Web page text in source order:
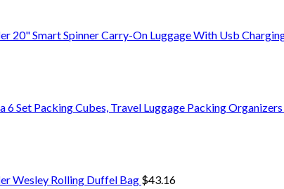
20" Smart Spinner Carry-On Luggage With Usb
6 Set Packing Cubes, Travel Luggage Packing
Wesley Rolling Duffel Bag $43.16